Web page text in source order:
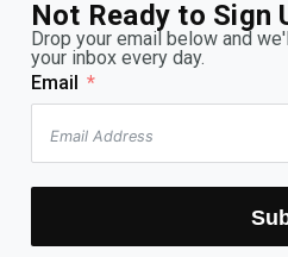
Not Ready to Sign
Drop your email below and
your inbox every day.
Email